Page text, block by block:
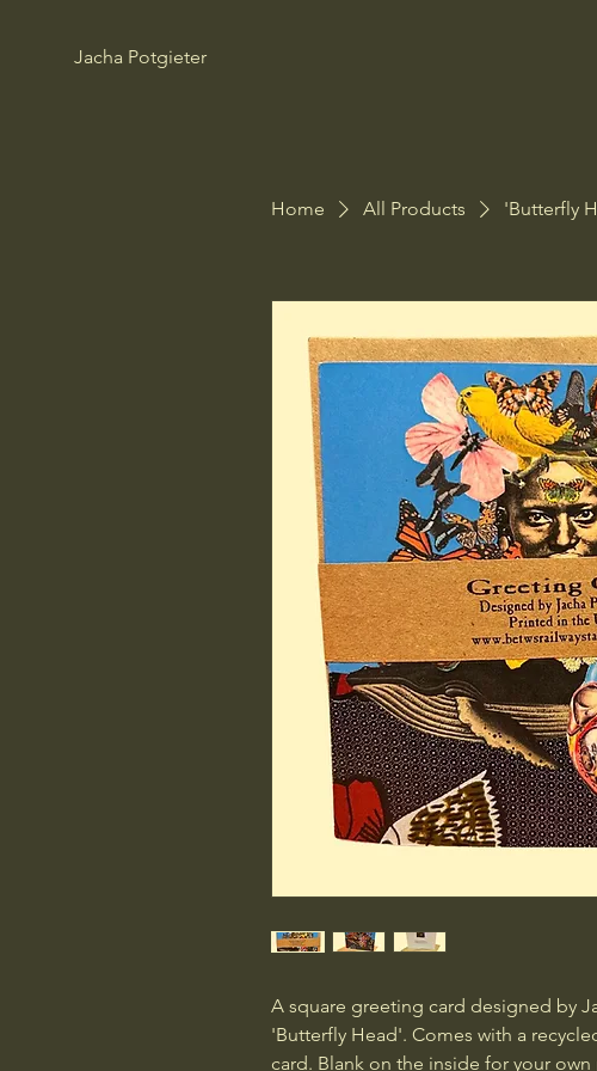
Jacha Potgieter
Home All Products 'Butterfly
A square greeting card designed by
'Butterfly Head'. Comes with a
card. Blank on the inside for your